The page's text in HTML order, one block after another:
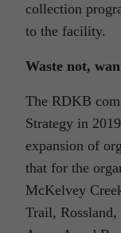
collection
to the facility.
Waste not,
The RDKB
Strategy in
expansion of
that for the
McKelvey
Trail,